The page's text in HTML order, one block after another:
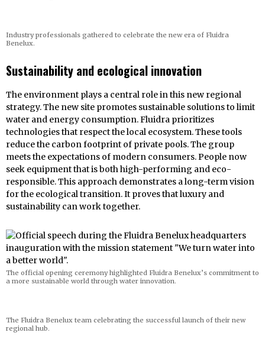
Industry professionals gathered to celebrate the new era of Fluidra
Benelux.
Sustainability and ecological innovation
The environment plays a central role in this new regional
strategy. The new site promotes sustainable solutions to limit
water and energy consumption. Fluidra prioritizes
technologies that respect the local ecosystem. These tools
reduce the carbon footprint of private pools. The group
meets the expectations of modern consumers. People now
seek equipment that is both high-performing and eco-
responsible. This approach demonstrates a long-term vision
for the ecological transition. It proves that luxury and
sustainability can work together.
The official opening ceremony highlighted Fluidra Benelux’s commitment to
a more sustainable world through water innovation.
The Fluidra Benelux team celebrating the successful launch of their new
regional hub.